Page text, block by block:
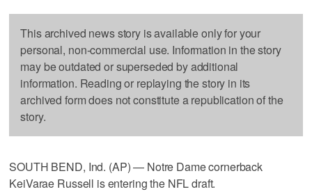
This archived news story is available only for your
personal, non-commercial use. Information in the story
may be outdated or superseded by additional
information. Reading or replaying the story in its
archived form does not constitute a republication of the
story.
SOUTH BEND, Ind. (AP) — Notre Dame cornerback
KeiVarae Russell is entering the NFL draft.